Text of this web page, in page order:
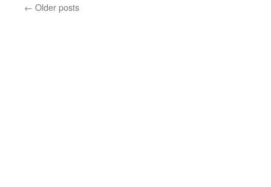
← Older posts